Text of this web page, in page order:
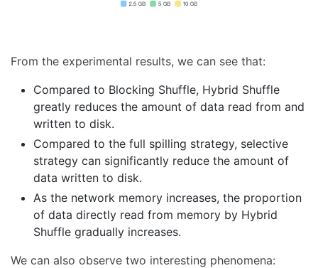
From the experimental results, we can see that:
Compared to Blocking Shuffle, Hybrid Shuffle
greatly reduces the amount of data read from and
written to disk.
Compared to the full spilling strategy, selective
strategy can significantly reduce the amount of
data written to disk.
As the network memory increases, the proportion
of data directly read from memory by Hybrid
Shuffle gradually increases.
We can also observe two interesting phenomena: